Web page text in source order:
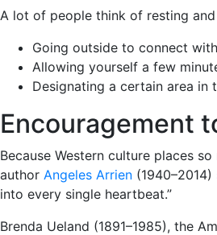
A lot of people think of resting and
Going outside to connect
Allowing yourself a few
Designating a certain area
Encouragement
Because Western culture places
author Angeles Arrien (1940–2014)
into every single heartbeat.”
Brenda Ueland (1891–1985), the